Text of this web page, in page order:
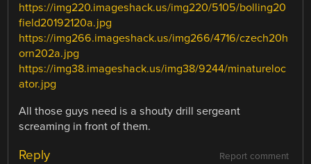
https://img220.imageshack.us/img220/5105/bolling20
field20192120a.jpg
https://img266.imageshack.us/img266/4716/czech20h
orn202a.jpg
https://img38.imageshack.us/img38/9244/minatureloc
ator.jpg
All those guys need is a shouty drill sergeant
screaming in front of them.
Report comment
Reply